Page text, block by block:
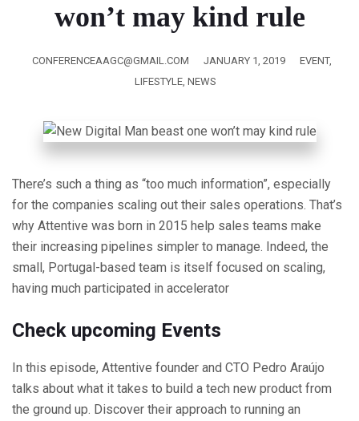
won’t may kind rule
CONFERENCEAAGC@GMAIL.COM JANUARY 1, 2019 EVENT,
LIFESTYLE, NEWS
There’s such a thing as “too much information”, especially
for the companies scaling out their sales operations. That’s
why Attentive was born in 2015 help sales teams make
their increasing pipelines simpler to manage. Indeed, the
small, Portugal-based team is itself focused on scaling,
having much participated in accelerator
Check upcoming Events
In this episode, Attentive founder and CTO Pedro Araújo
talks about what it takes to build a tech new product from
the ground up. Discover their approach to running an